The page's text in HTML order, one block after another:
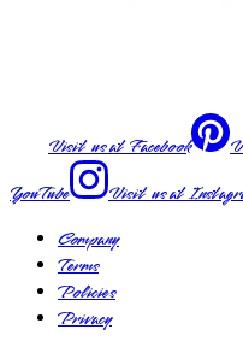
Visit us atFacebook
YouTube
Visit us at
Company
Terms
Policies
Privacy